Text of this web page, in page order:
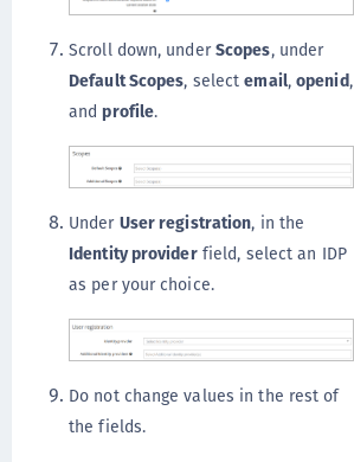
Scroll down, underScopes, under
Default Scopes, selectemail,openid,
andprofile.
Under User registration, in the
Identity providerfield, select an IDP
as per your choice.
Do not change values in the rest of
the fields.